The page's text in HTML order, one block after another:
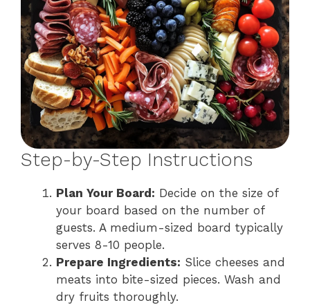
Step-by-Step Instructions
Plan Your Board: Decide on the size of
your board based on the number of
guests. A medium-sized board typically
serves 8-10 people.
Prepare Ingredients: Slice cheeses and
meats into bite-sized pieces. Wash and
dry fruits thoroughly.